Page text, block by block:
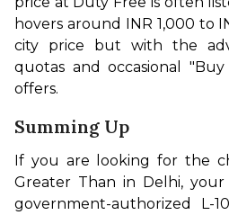
hovers around INR 1,000 to
city price but with the
quotas and occasional
offers.
Summing Up
If you are looking for the
Greater Than in Delhi,
government-authorized L-